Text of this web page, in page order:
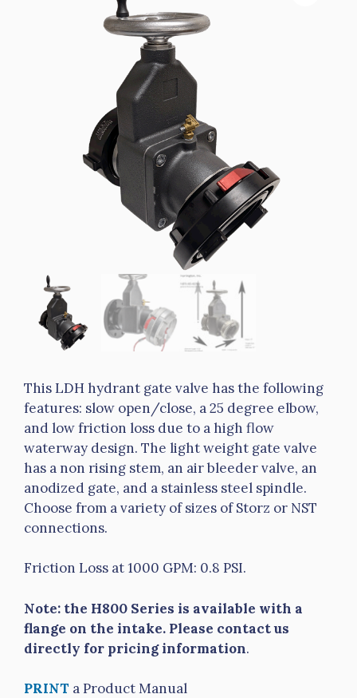
This LDH hydrant gate valve has the following
features: slow open/close, a 25 degree elbow,
and low friction loss due to a high flow
waterway design. The light weight gate valve
has a non rising stem, an air bleeder valve, an
anodized gate, and a stainless steel spindle.
Choose from a variety of sizes of Storz or NST
connections.
Friction Loss at 1000 GPM: 0.8 PSI.
Note: the H800 Series is available with a
flange on the intake. Please contact us
directly for pricing information.
PRINT a Product Manual